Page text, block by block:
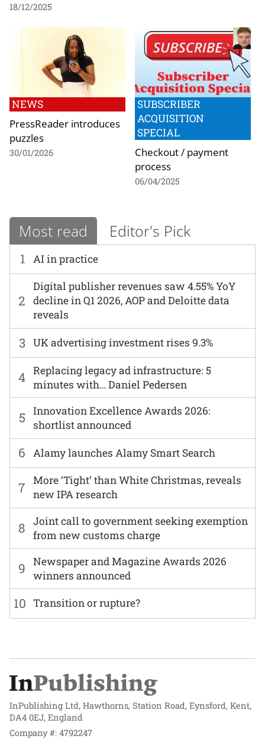
18/12/2025
NEWS
PressReader introduces
puzzles
30/01/2026
SUBSCRIBER
ACQUISITION
SPECIAL
Checkout / payment
process
06/04/2025
Most read Editor's Pick
1 AI in practice
6 Alamy launches Alamy Smart Search
2
Digital publisher revenues saw 4.55% YoY
decline in Q1 2026, AOP and Deloitte data
reveals
7
More ‘Tight’ than White Christmas, reveals
new IPA research
3 UK advertising investment rises 9.3%
8
Joint call to government seeking exemption
from new customs charge
4 Replacing legacy ad infrastructure: 5
minutes with… Daniel Pedersen
9
Newspaper and Magazine Awards 2026
winners announced
5
Innovation Excellence Awards 2026:
shortlist announced
10 Transition or rupture?
InPublishing Ltd, Hawthorns, Station Road, Eynsford, Kent,
DA4 0EJ, England
Company #: 4792247